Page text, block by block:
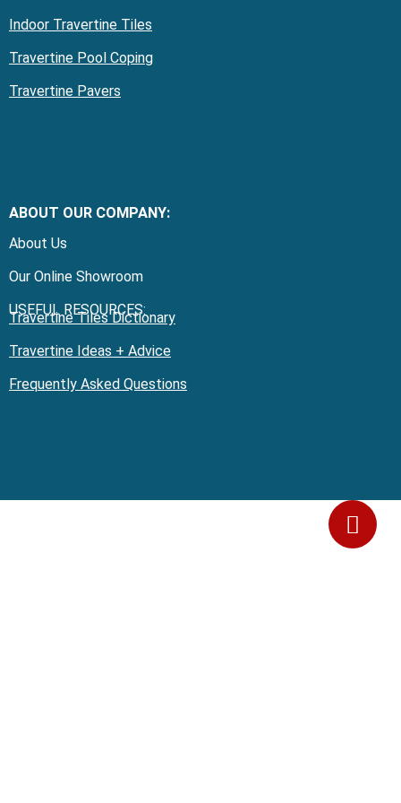
Indoor Travertine Tiles
Travertine Pool Coping
Travertine Pavers
ABOUT OUR COMPANY:
About Us
Our Online Showroom
USEFUL RESOURCES:
Travertine Tiles Dictionary
Travertine Ideas + Advice
Frequently Asked Questions